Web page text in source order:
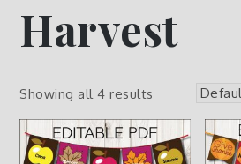
Harvest
Showing all 4 results